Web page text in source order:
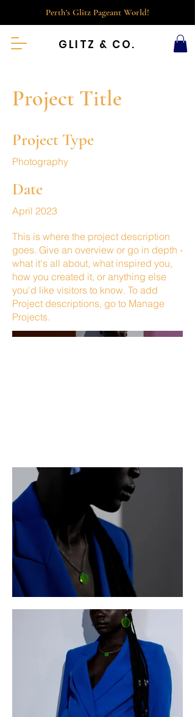
Perth's Glitz Pageant World!
GLITZ & CO.
Project Title
Project Type
Photography
Date
April 2023
This is where the project description
goes. Give an overview or go in depth -
what it's all about, what inspired you,
how you created it, or anything else
you'd like visitors to know. To add
Project descriptions, go to Manage
Projects.